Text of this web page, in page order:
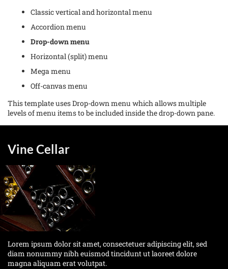
Classic vertical and horizontal menu
Accordion menu
Drop-down menu
Horizontal (split) menu
Mega menu
Off-canvas menu
This template uses Drop-down menu which allows multiple
levels of menu items to be included inside the drop-down pane.
Vine Cellar
Lorem ipsum dolor sit amet, consectetuer adipiscing elit, sed
diam nonummy nibh euismod tincidunt ut laoreet dolore
magna aliquam erat volutpat.